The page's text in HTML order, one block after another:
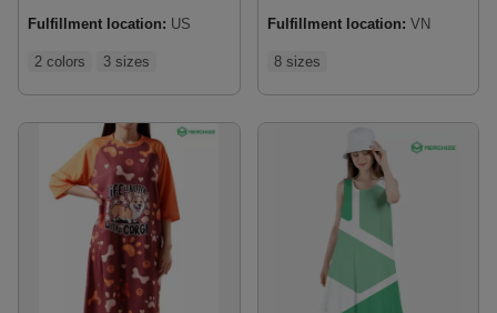
Fulfillment location: US
2 colors 3 sizes
Fulfillment location: VN
8 sizes